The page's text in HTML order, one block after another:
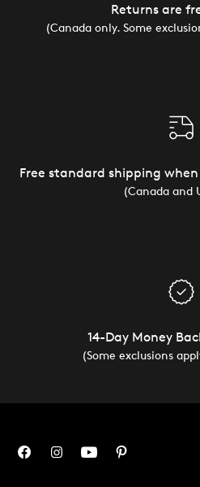
Returns are
(Canada only. Some
Free standard shipping when
(Canada and
14-Day Money
(Some exclusions